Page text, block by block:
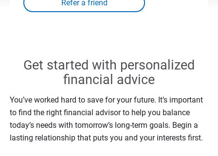
Get started with personalized
financial advice
You’ve worked hard to save for your future. It’s important
to find the right financial advisor to help you balance
today’s needs with tomorrow’s long-term goals. Begin a
lasting relationship that puts you and your interests first.